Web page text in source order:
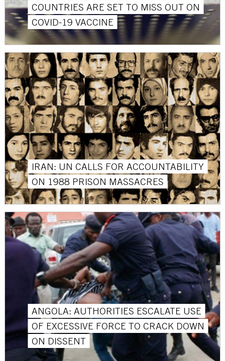
COUNTRIES ARE SET TO MISS OUT ON
COVID-19 VACCINE
IRAN: UN CALLS FOR ACCOUNTABILITY
ON 1988 PRISON MASSACRES
ANGOLA: AUTHORITIES ESCALATE USE
OF EXCESSIVE FORCE TO CRACK DOWN
ON DISSENT